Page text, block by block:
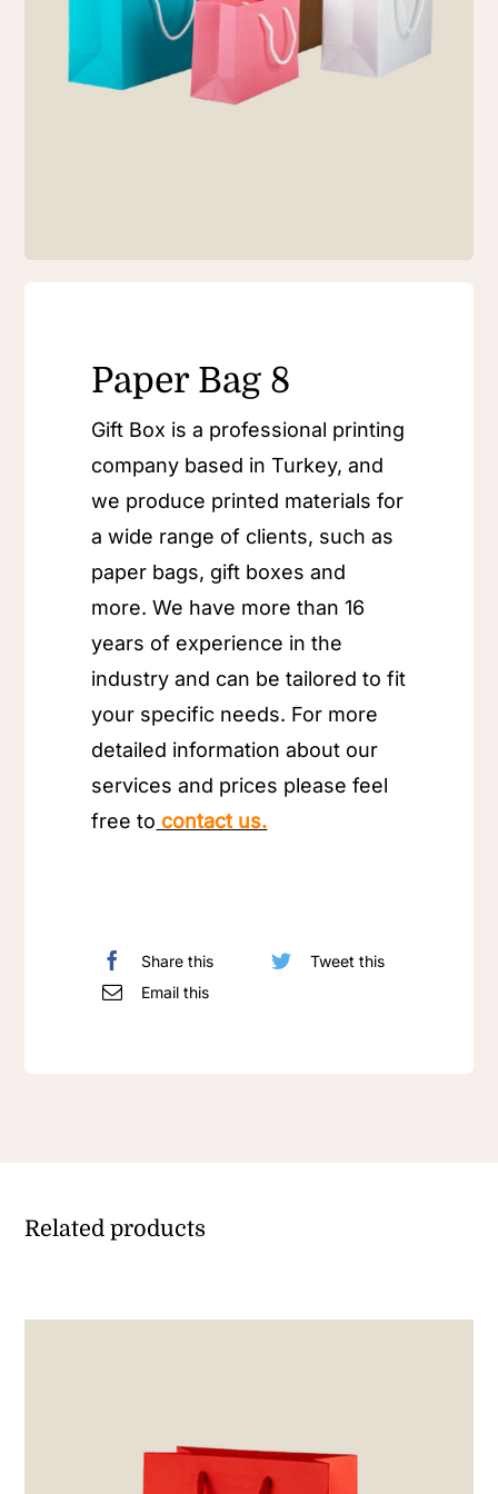
Paper Bag 8
Gift Box is a professional printing
company based in Turkey, and
we produce printed materials for
a wide range of clients, such as
paper bags, gift boxes and
more. We have more than 16
years of experience in the
industry and can be tailored to fit
your specific needs. For more
detailed information about our
services and prices please feel
free to contact us.
Share this
Tweet this
Email this
Related products